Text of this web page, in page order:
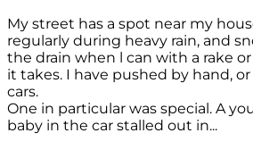
My street has a spot near my
regularly during heavy rain, and
the drain when l can with a rake
it takes. I have pushed by hand,
cars.
One in particular was special. A
baby in the car stalled out in...